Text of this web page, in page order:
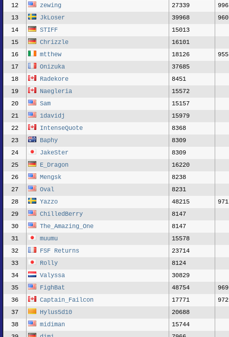
12
zewing 27339
13
JkLoser 39968
14
STIFF
15013
15
Chrizzle
16101
16
mtthew 18126
17
Onizuka
37685
18
Radekore
8451
19
Naegleria
15572
20
Sam
15157
21
1davidj
15979
22
IntenseQuote
8368
23
Baphy
8309
24
JakeSter
8309
25
E_Dragon
16220
26
Mengsk
8238
27
Oval
8231
28
Yazzo 48215
29
ChilledBerry
8147
30
The_Amazing_One
8147
31
muumu
15578
32
FSF Returns
23714
33
Rolly
8124
34
Valyssa
30829
35
FighBat 48754
36
Captain_Failcon 17771
37
Hylus5d10
20688
38
midiman
15744